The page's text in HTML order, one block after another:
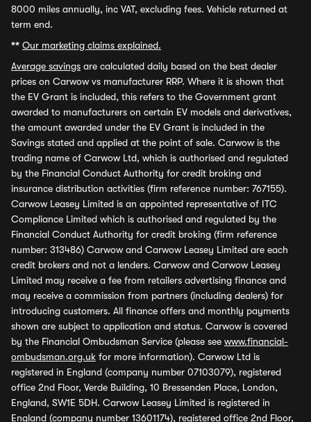
8000 miles annually, inc VAT, excluding fees. Vehicle returned at
term end.
** Our marketing claims explained.
Average savings are calculated daily based on the best dealer
prices on Carwow vs manufacturer RRP. Where it is shown that
the EV Grant is included, this refers to the Government grant
awarded to manufacturers on certain EV models and derivatives,
the amount awarded under the EV Grant is included in the
Savings stated and applied at the point of sale. Carwow is the
trading name of Carwow Ltd, which is authorised and regulated
by the Financial Conduct Authority for credit broking and
insurance distribution activities (firm reference number: 767155).
Carwow Leasey Limited is an appointed representative of ITC
Compliance Limited which is authorised and regulated by the
Financial Conduct Authority for credit broking (firm reference
number: 313486) Carwow and Carwow Leasey Limited are each
credit brokers and not a lenders. Carwow and Carwow Leasey
Limited may receive a fee from retailers advertising finance and
may receive a commission from partners (including dealers) for
introducing customers. All finance offers and monthly payments
shown are subject to application and status. Carwow is covered
by the Financial Ombudsman Service (please see www.financial-
ombudsman.org.uk for more information). Carwow Ltd is
registered in England (company number 07103079), registered
office 2nd Floor, Verde Building, 10 Bressenden Place, London,
England, SW1E 5DH. Carwow Leasey Limited is registered in
England (company number 13601174), registered office 2nd Floor,